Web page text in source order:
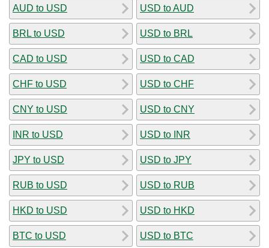
AUD to USD
BRL to USD
CAD to USD
CHF to USD
CNY to USD
INR to USD
JPY to USD
RUB to USD
HKD to USD
BTC to USD
USD to AUD
USD to BRL
USD to CAD
USD to CHF
USD to CNY
USD to INR
USD to JPY
USD to RUB
USD to HKD
USD to BTC